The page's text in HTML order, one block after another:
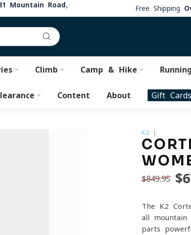
Mountain Road,
Free Shipping
Climb Camp & Hike Running
Content About Gift Cards
K2
$849.95
The K2
all-mountain
parts